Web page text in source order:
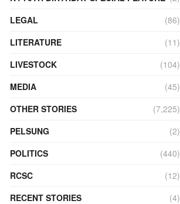
LEGAL
(86)
LITERATURE
(11)
LIVESTOCK
(104)
MEDIA
(45)
OTHER STORIES
(7,225)
PELSUNG
(2)
POLITICS
(440)
RCSC
(12)
RECENT STORIES
(4)